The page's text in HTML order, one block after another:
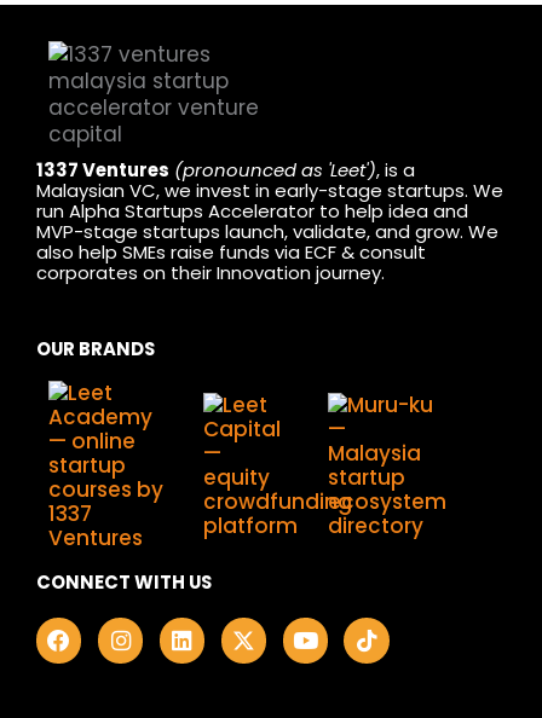
1337 Ventures (pronounced as 'Leet'), is a
Malaysian VC, we invest in early-stage startups. We
run Alpha Startups Accelerator to help idea and
MVP-stage startups launch, validate, and grow. We
also help SMEs raise funds via ECF & consult
corporates on their Innovation journey.
OUR BRANDS
CONNECT WITH US
F
a
c
I
n
s
L
i
n
X
-
t
Y
o
u
T
i
k